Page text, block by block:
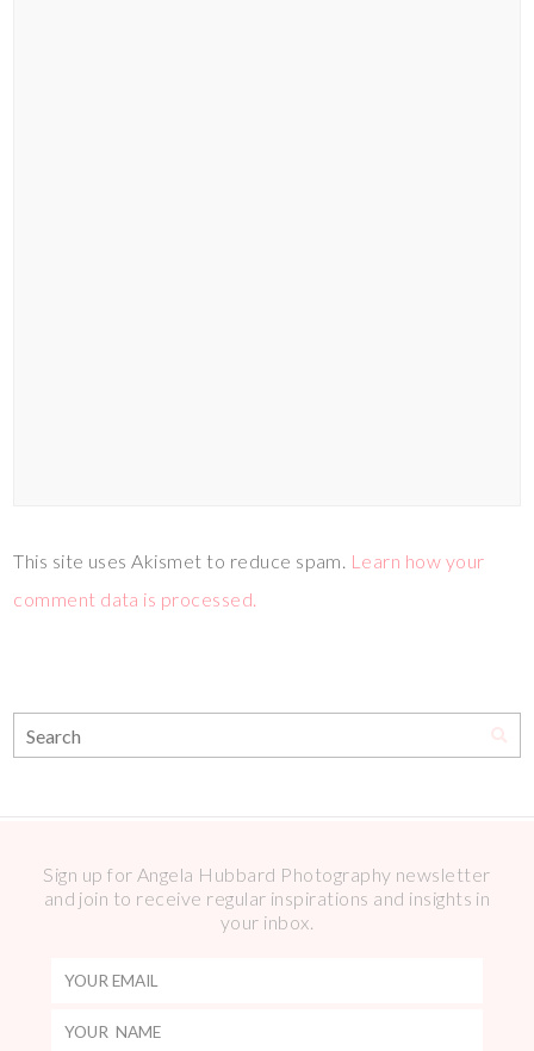
This site uses Akismet to reduce spam. Learn how your
comment data is processed.
Sign up for Angela Hubbard Photography newsletter
and join to receive regular inspirations and insights in
your inbox.